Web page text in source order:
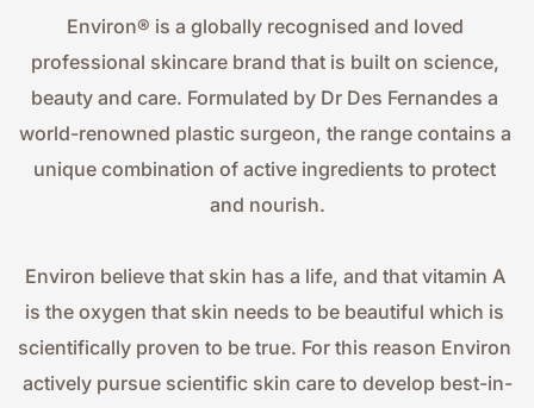
Environ® is a globally recognised and loved
professional skincare brand that is built on science,
beauty and care. Formulated by Dr Des Fernandes a
world-renowned plastic surgeon, the range contains a
unique combination of active ingredients to protect
and nourish.
Environ believe that skin has a life, and that vitamin A
is the oxygen that skin needs to be beautiful which is
scientifically proven to be true. For this reason Environ
actively pursue scientific skin care to develop best-in-